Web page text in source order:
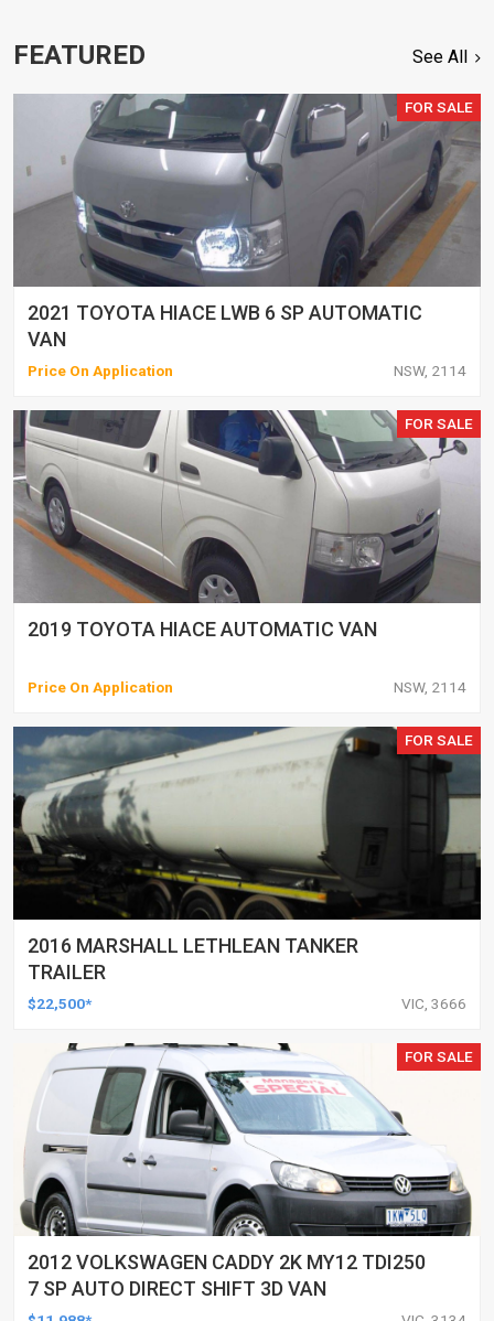
FEATURED See All
FOR SALE
2021 TOYOTA HIACE LWB 6 SP AUTOMATIC
VAN
Price On Application NSW, 2114
FOR SALE
2019 TOYOTA HIACE AUTOMATIC VAN
Price On Application NSW, 2114
FOR SALE
2016 MARSHALL LETHLEAN TANKER
TRAILER
$22,500* VIC, 3666
FOR SALE
2012 VOLKSWAGEN CADDY 2K MY12 TDI250
7 SP AUTO DIRECT SHIFT 3D VAN